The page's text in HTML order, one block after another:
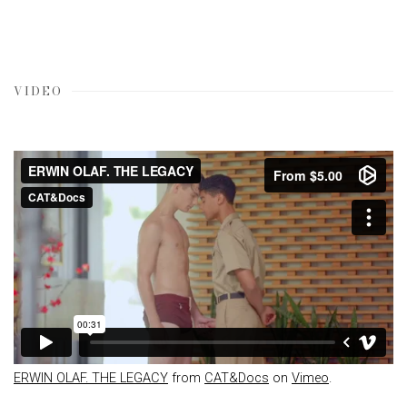
VIDEO
ERWIN OLAF. THE LEGACY from CAT&Docs on Vimeo.